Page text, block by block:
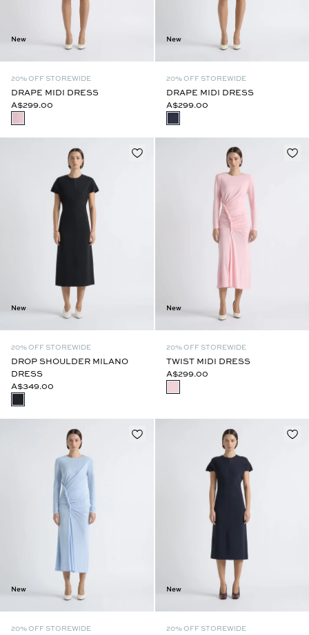
New
20% OFF STOREWIDE
DRAPE MIDI DRESS
A$299.00
New
20% OFF STOREWIDE
DRAPE MIDI DRESS
A$299.00
New
20% OFF STOREWIDE
DROP SHOULDER MILANO
DRESS
A$349.00
New
20% OFF STOREWIDE
TWIST MIDI DRESS
A$299.00
New
20% OFF STOREWIDE
New
20% OFF STOREWIDE